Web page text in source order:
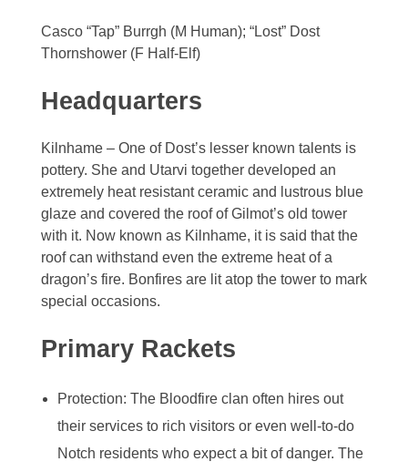
Casco “Tap” Burrgh (M Human); “Lost” Dost
Thornshower (F Half-Elf)
Headquarters
Kilnhame – One of Dost’s lesser known talents is
pottery. She and Utarvi together developed an
extremely heat resistant ceramic and lustrous blue
glaze and covered the roof of Gilmot’s old tower
with it. Now known as Kilnhame, it is said that the
roof can withstand even the extreme heat of a
dragon’s fire. Bonfires are lit atop the tower to mark
special occasions.
Primary Rackets
Protection: The Bloodfire clan often hires out
their services to rich visitors or even well-to-do
Notch residents who expect a bit of danger. The